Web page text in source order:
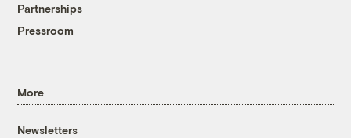
Partnerships
Pressroom
More
Newsletters